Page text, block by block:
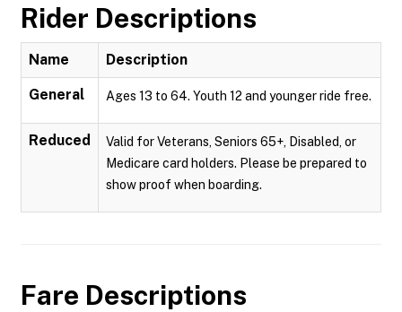
Rider Descriptions
Name Description
General Ages 13 to 64. Youth 12 and younger ride free.
Reduced
Valid for Veterans, Seniors 65+, Disabled, or
Medicare card holders. Please be prepared to
show proof when boarding.
Fare Descriptions